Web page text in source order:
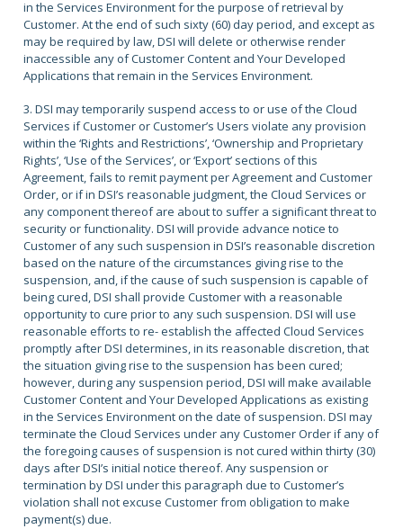
in the Services Environment for the purpose of retrieval by
Customer. At the end of such sixty (60) day period, and except as
may be required by law, DSI will delete or otherwise render
inaccessible any of Customer Content and Your Developed
Applications that remain in the Services Environment.
3. DSI may temporarily suspend access to or use of the Cloud
Services if Customer or Customer’s Users violate any provision
within the ‘Rights and Restrictions’, ‘Ownership and Proprietary
Rights’, ‘Use of the Services’, or ‘Export’ sections of this
Agreement, fails to remit payment per Agreement and Customer
Order, or if in DSI’s reasonable judgment, the Cloud Services or
any component thereof are about to suffer a significant threat to
security or functionality. DSI will provide advance notice to
Customer of any such suspension in DSI’s reasonable discretion
based on the nature of the circumstances giving rise to the
suspension, and, if the cause of such suspension is capable of
being cured, DSI shall provide Customer with a reasonable
opportunity to cure prior to any such suspension. DSI will use
reasonable efforts to re- establish the affected Cloud Services
promptly after DSI determines, in its reasonable discretion, that
the situation giving rise to the suspension has been cured;
however, during any suspension period, DSI will make available
Customer Content and Your Developed Applications as existing
in the Services Environment on the date of suspension. DSI may
terminate the Cloud Services under any Customer Order if any of
the foregoing causes of suspension is not cured within thirty (30)
days after DSI’s initial notice thereof. Any suspension or
termination by DSI under this paragraph due to Customer’s
violation shall not excuse Customer from obligation to make
payment(s) due.